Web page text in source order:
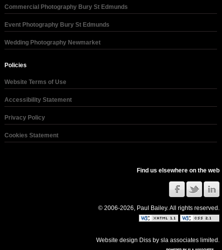
Commercial Photography Bury St Edmunds
Event Photography Bury St Edmunds
Wedding Photography Newmarket
Policies
Website Terms of Use
Accessibility Statement
Privacy Policy
Cookies Statement
Find us elsewhere on the web
© 2006-2026, Paul Bailey. All rights reserved.
Website design Diss bysla associates limited .